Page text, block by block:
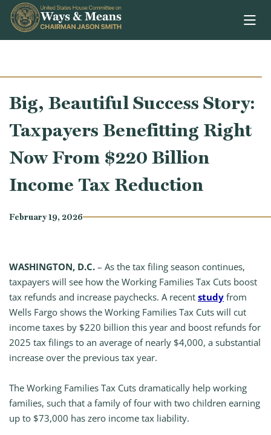
Skip to content
Big, Beautiful Success Story:
Taxpayers Benefitting Right
Now From $220 Billion
Income Tax Reduction
February 19, 2026
WASHINGTON, D.C. – As the tax filing season continues,
taxpayers will see how the Working Families Tax Cuts boost
tax refunds and increase paychecks. A recent study from
Wells Fargo shows the Working Families Tax Cuts will cut
income taxes by $220 billion this year and boost refunds for
2025 tax filings to an average of nearly $4,000, a substantial
increase over the previous tax year.
The Working Families Tax Cuts dramatically help working
families, such that a family of four with two children earning
up to $73,000 has zero income tax liability.